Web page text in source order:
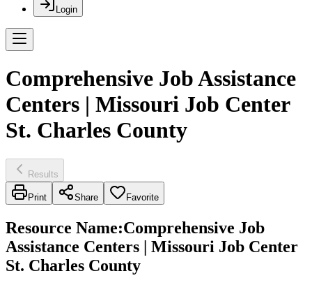
Login
Comprehensive Job Assistance
Centers | Missouri Job Center
St. Charles County
Results
Print Share Favorite
Resource Name:Comprehensive Job
Assistance Centers | Missouri Job Center
St. Charles County